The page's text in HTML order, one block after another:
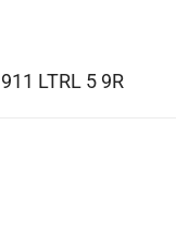
LTRL 5 9R